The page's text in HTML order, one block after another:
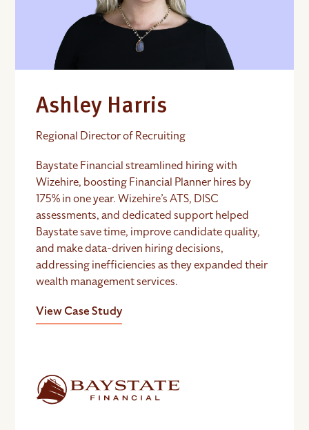
Ashley Harris
Regional Director of Recruiting
Baystate Financial streamlined hiring with
Wizehire, boosting Financial Planner hires by
175% in one year. Wizehire’s ATS, DISC
assessments, and dedicated support helped
Baystate save time, improve candidate quality,
and make data-driven hiring decisions,
addressing inefficiencies as they expanded their
wealth management services.
View Case Study